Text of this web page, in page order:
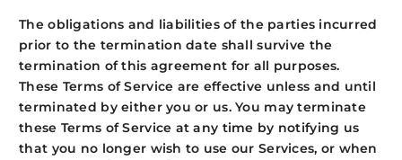
The obligations and liabilities of the parties incurred
prior to the termination date shall survive the
termination of this agreement for all purposes.
These Terms of Service are effective unless and until
terminated by either you or us. You may terminate
these Terms of Service at any time by notifying us
that you no longer wish to use our Services, or when